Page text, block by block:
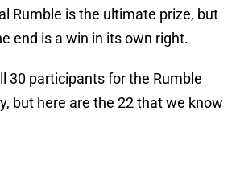
Rumble is the ultimate prize, but
end is a win in its own right.
30 participants for the Rumble
but here are the 22 that we know